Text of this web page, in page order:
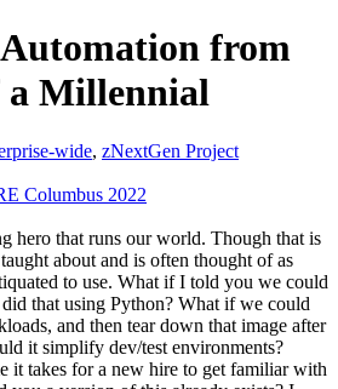
from
Millennial
wide, zNextGen Project
Columbus 2022
hero that runs our world. Though that is
about and is often thought of as
to use. What if I told you we could
that using Python? What if we could
and then tear down that image after
it simplify dev/test environments?
it takes for a new hire to get familiar with